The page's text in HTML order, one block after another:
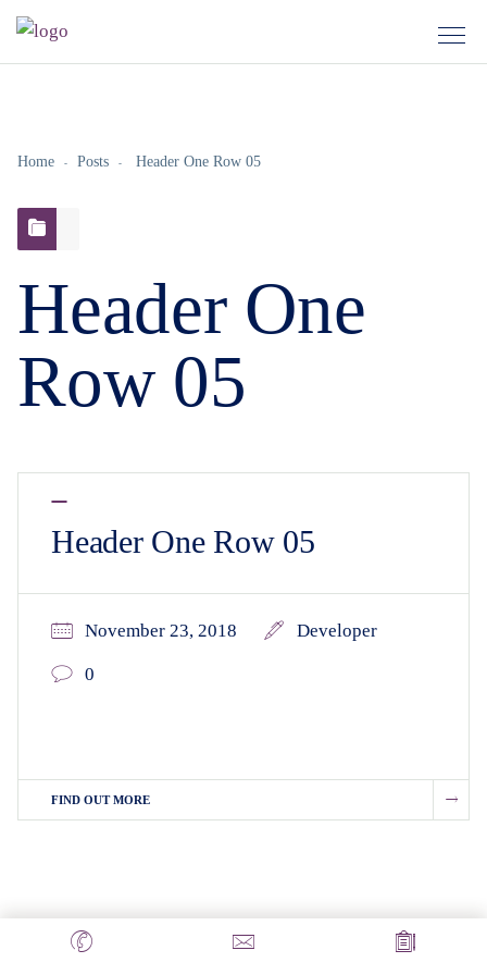
Home Posts Header One Row 05
Header One
Row 05
Header One Row 05
November 23, 2018 Developer
0
FIND OUT MORE